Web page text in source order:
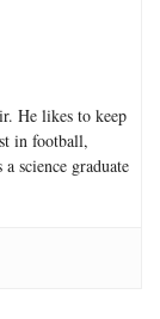
He likes to keep
in football,
science graduate